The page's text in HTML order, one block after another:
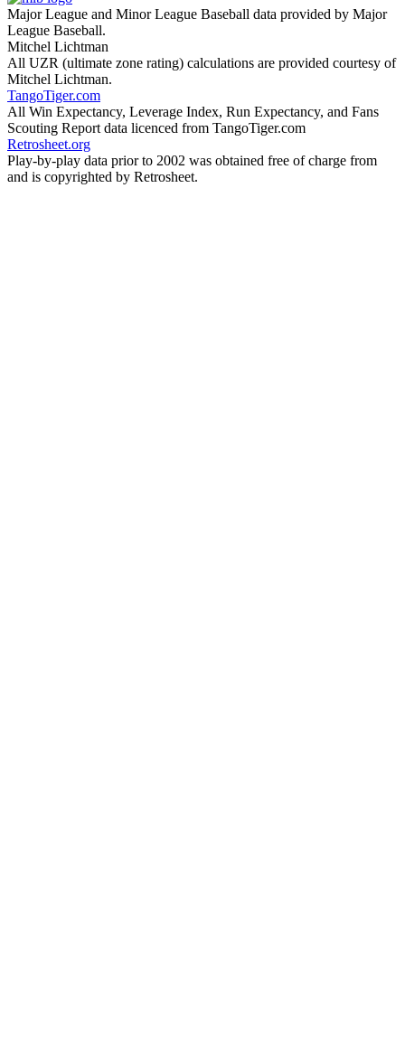
Major League and Minor League Baseball data provided by Major
League Baseball.
Mitchel Lichtman
All UZR (ultimate zone rating) calculations are provided courtesy of
Mitchel Lichtman.
TangoTiger.com
All Win Expectancy, Leverage Index, Run Expectancy, and Fans
Scouting Report data licenced from TangoTiger.com
Retrosheet.org
Play-by-play data prior to 2002 was obtained free of charge from
and is copyrighted by Retrosheet.